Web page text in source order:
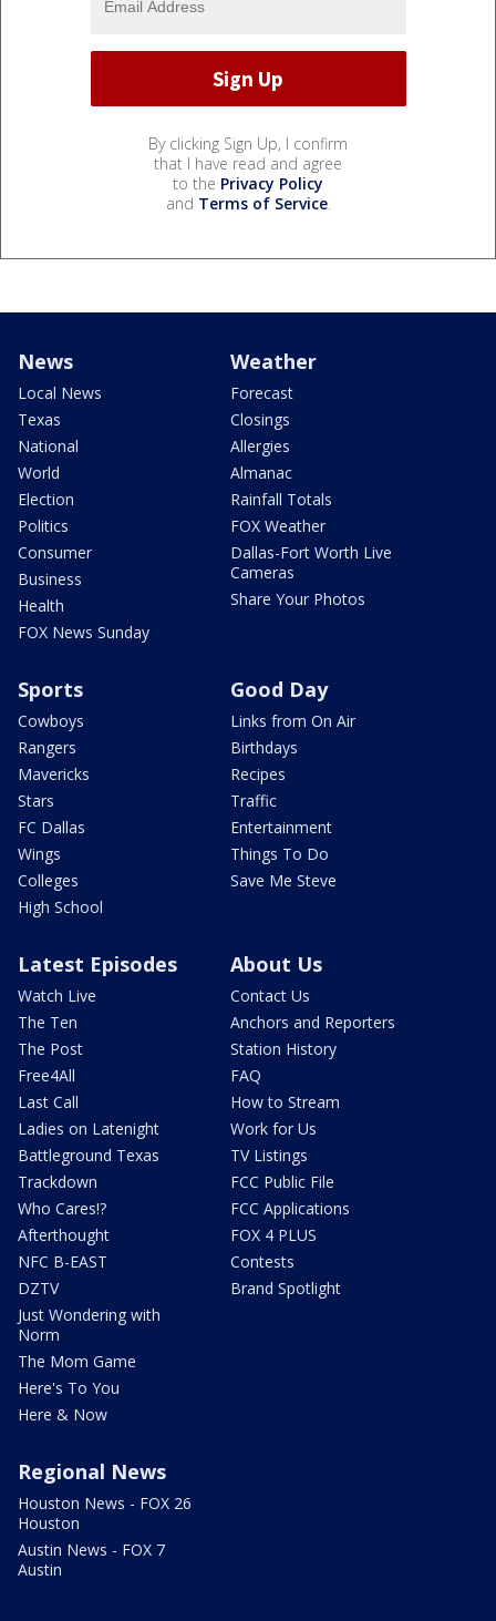
By clicking Sign Up, I confirm
that I have read and agree
to the Privacy Policy
and Terms of Service.
News
Local News
Texas
National
World
Election
Politics
Consumer
Business
Health
FOX News Sunday
Weather
Forecast
Closings
Allergies
Almanac
Rainfall Totals
FOX Weather
Dallas-Fort Worth Live
Cameras
Share Your Photos
Sports
Cowboys
Rangers
Mavericks
Stars
FC Dallas
Wings
Colleges
High School
Good Day
Links from On Air
Birthdays
Recipes
Traffic
Entertainment
Things To Do
Save Me Steve
Latest Episodes
Watch Live
The Ten
The Post
Free4All
Last Call
Ladies on Latenight
Battleground Texas
Trackdown
Who Cares!?
Afterthought
NFC B-EAST
DZTV
Just Wondering with
Norm
The Mom Game
Here's To You
Here & Now
About Us
Contact Us
Anchors and Reporters
Station History
FAQ
How to Stream
Work for Us
TV Listings
FCC Public File
FCC Applications
FOX 4 PLUS
Contests
Brand Spotlight
Regional News
Houston News - FOX 26
Houston
Austin News - FOX 7
Austin